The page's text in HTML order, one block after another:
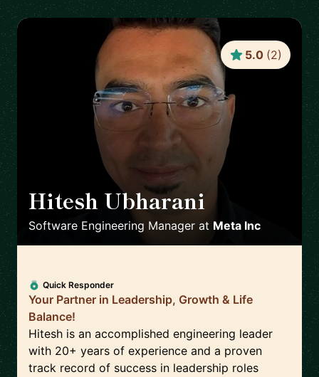
Hitesh Ubharani
Software Engineering Manager at Meta Inc
5.0 (2)
Quick Responder
Your Partner in Leadership, Growth & Life
Balance!
Hitesh is an accomplished engineering leader
with 20+ years of experience and a proven
track record of success in leadership roles